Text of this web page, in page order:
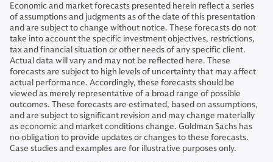
Economic and market forecasts presented herein reflect a series
of assumptions and judgments as of the date of this presentation
and are subject to change without notice. These forecasts do not
take into account the specific investment objectives, restrictions,
tax and financial situation or other needs of any specific client.
Actual data will vary and may not be reflected here. These
forecasts are subject to high levels of uncertainty that may affect
actual performance. Accordingly, these forecasts should be
viewed as merely representative of a broad range of possible
outcomes. These forecasts are estimated, based on assumptions,
and are subject to significant revision and may change materially
as economic and market conditions change. Goldman Sachs has
no obligation to provide updates or changes to these forecasts.
Case studies and examples are for illustrative purposes only.